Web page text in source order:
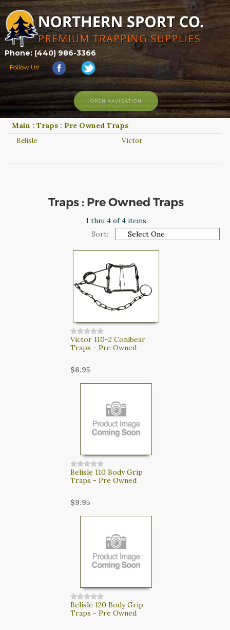
Phone: (440) 986-3366
Follow Us!
HOME
SHOP
TRAPPING PHOTOS
OPEN NAVIGATION
Main : Traps : Pre Owned Traps
Belisle Victor
Traps : Pre Owned Traps
1 thru 4 of 4 items
Sort:
Victor 110-2 Conibear
Traps - Pre Owned
$6.95
Belisle 110 Body Grip
Traps - Pre Owned
$9.95
Belisle 120 Body Grip
Traps - Pre Owned